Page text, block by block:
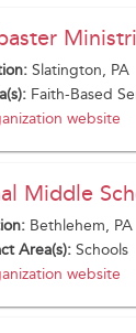
Slatington, PA
Faith-Based
website
Middle
Bethlehem, PA
Area(s): Schools
website